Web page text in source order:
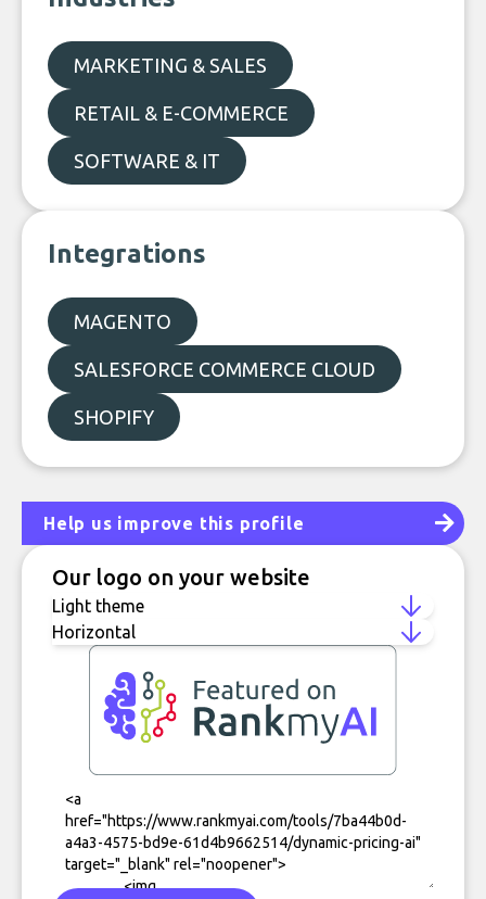
MARKETING & SALES
RETAIL & E-COMMERCE
SOFTWARE & IT
Integrations
MAGENTO
SALESFORCE COMMERCE CLOUD
SHOPIFY
Help us improve this profile
Our logo on your website